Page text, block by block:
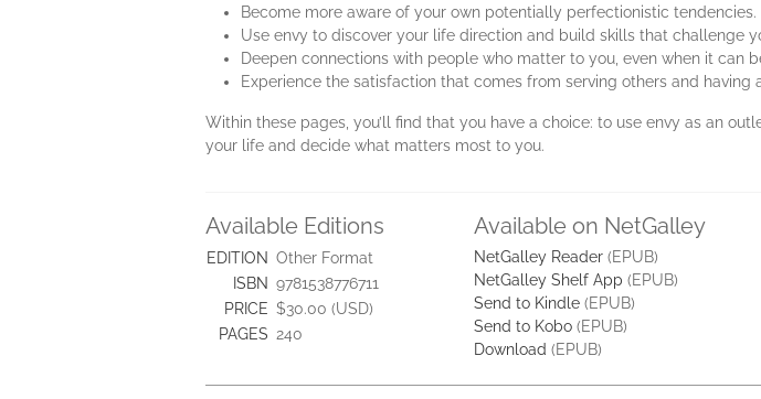
Become more aware of your own potentially perfectionistic tendencies.
Use envy to discover your life direction and build skills that challenge
Deepen connections with people who matter to you, even when it can
Experience the satisfaction that comes from serving others and having
Within these pages, you’ll find that you have a choice: to use envy as an
your life and decide what matters most to you.
Available Editions
EDITION Other Format
ISBN 9781538776711
PRICE $30.00 (USD)
PAGES 240
Available on NetGalley
NetGalley Reader (EPUB)
NetGalley Shelf App (EPUB)
Send to Kindle (EPUB)
Send to Kobo (EPUB)
Download (EPUB)